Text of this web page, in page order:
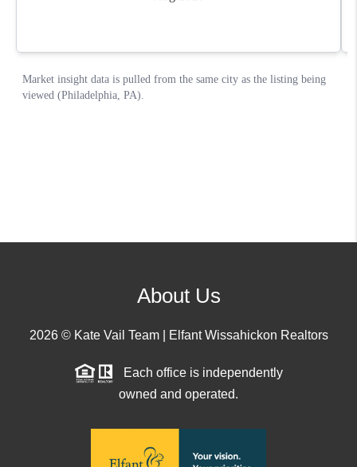
About Us
2026© Kate Vail Team | Elfant Wissahickon Realtors
Each office is independently
owned and operated.